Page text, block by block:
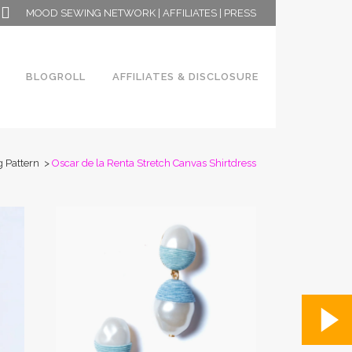
MOOD SEWING NETWORK AFFILIATES PRESS
BLOGROLL AFFILIATES & DISCLOSURE
Pattern > Oscar de la Renta Stretch Canvas Shirtdress